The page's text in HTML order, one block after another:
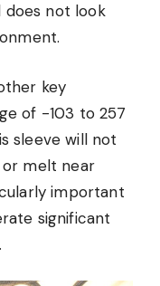
does not look
key
of -103 to 257
sleeve will not
melt near
important
significant